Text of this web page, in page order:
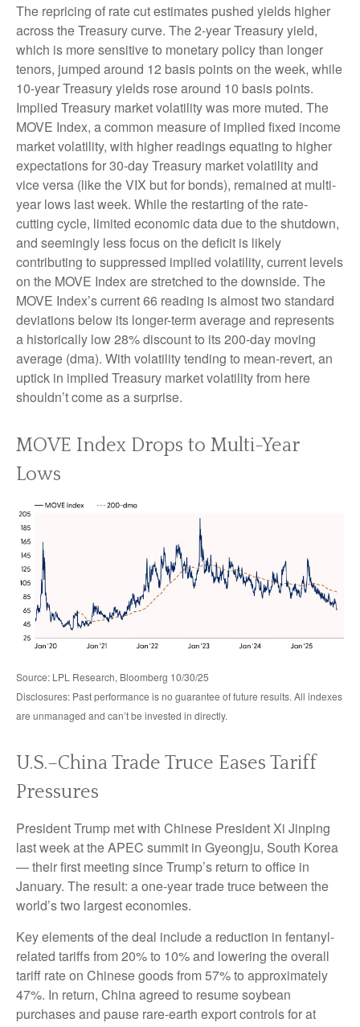
The repricing of rate cut estimates pushed yields higher
across the Treasury curve. The 2-year Treasury yield,
which is more sensitive to monetary policy than longer
tenors, jumped around 12 basis points on the week, while
10-year Treasury yields rose around 10 basis points.
Implied Treasury market volatility was more muted. The
MOVE Index, a common measure of implied fixed income
market volatility, with higher readings equating to higher
expectations for 30-day Treasury market volatility and
vice versa (like the VIX but for bonds), remained at multi-
year lows last week. While the restarting of the rate-
cutting cycle, limited economic data due to the shutdown,
and seemingly less focus on the deficit is likely
contributing to suppressed implied volatility, current levels
on the MOVE Index are stretched to the downside. The
MOVE Index’s current 66 reading is almost two standard
deviations below its longer-term average and represents
a historically low 28% discount to its 200-day moving
average (dma). With volatility tending to mean-revert, an
uptick in implied Treasury market volatility from here
shouldn’t come as a surprise.
MOVE Index Drops to Multi-Year
Lows
Source: LPL Research, Bloomberg 10/30/25
Disclosures: Past performance is no guarantee of future results. All indexes
are unmanaged and can’t be invested in directly.
U.S.–China Trade Truce Eases Tariff
Pressures
President Trump met with Chinese President Xi Jinping
last week at the APEC summit in Gyeongju, South Korea
— their first meeting since Trump’s return to office in
January. The result: a one-year trade truce between the
world’s two largest economies.
Key elements of the deal include a reduction in fentanyl-
related tariffs from 20% to 10% and lowering the overall
tariff rate on Chinese goods from 57% to approximately
47%. In return, China agreed to resume soybean
purchases and pause rare-earth export controls for at